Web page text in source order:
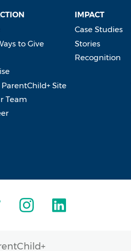
to Give
Site
Team
IMPACT
Case Studies
Stories
Recognition